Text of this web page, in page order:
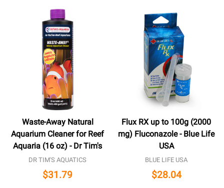
Waste-Away Natural
Aquarium Cleaner for Reef
Aquaria (16 oz) - Dr Tim's
DR TIM'S AQUATICS
$31.79
Flux RX up to 100g (2000
mg) Fluconazole - Blue Life
USA
BLUE LIFE USA
$28.04